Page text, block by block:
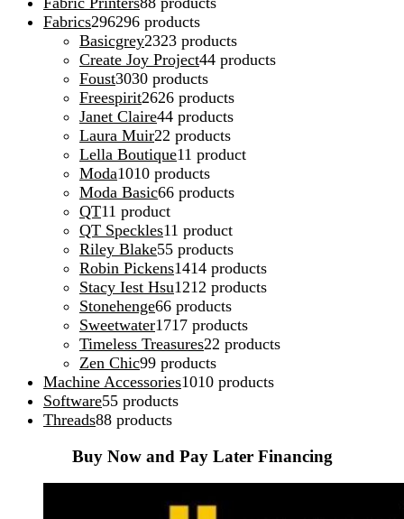
Fabrics296296 products
Basicgrey2323 products
Create Joy Project44 products
Foust3030 products
Freespirit2626 products
Janet Claire44 products
Laura Muir22 products
Lella Boutique11 product
Moda1010 products
Moda Basic66 products
QT11 product
QT Speckles11 product
Riley Blake55 products
Robin Pickens1414 products
Stacy Iest Hsu1212 products
Stonehenge66 products
Sweetwater1717 products
Timeless Treasures22 products
Zen Chic99 products
Machine Accessories1010 products
Software55 products
Threads88 products
Buy Now and Pay Later Financing